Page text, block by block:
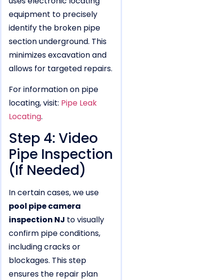
equipment to precisely
identify the broken pipe
section underground. This
minimizes excavation and
allows for targeted repairs.
For information on pipe
locating, visit: Pipe Leak
Locating.
Step 4: Video
Pipe Inspection
(If Needed)
In certain cases, we use
pool pipe camera
inspection NJ to visually
confirm pipe conditions,
including cracks or
blockages. This step
ensures the repair plan